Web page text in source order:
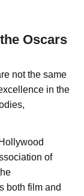
Oscars
not the same
in the
of
both film and